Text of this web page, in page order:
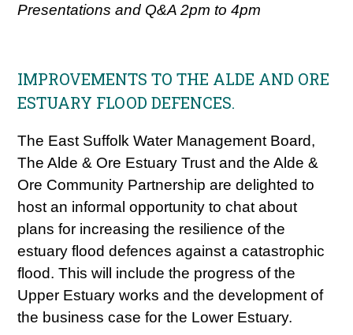
Presentations and Q&A 2pm to 4pm
IMPROVEMENTS TO THE ALDE AND ORE
ESTUARY FLOOD DEFENCES.
The East Suffolk Water Management Board,
The Alde & Ore Estuary Trust and the Alde &
Ore Community Partnership are delighted to
host an informal opportunity to chat about
plans for increasing the resilience of the
estuary flood defences against a catastrophic
flood. This will include the progress of the
Upper Estuary works and the development of
the business case for the Lower Estuary.